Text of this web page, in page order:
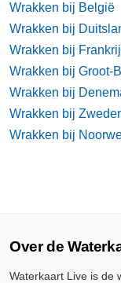
Wrakken bij België
Wrakken bij
Wrakken bij
Wrakken bij Groot-
Wrakken bij
Wrakken bij
Wrakken bij
Over de
Waterkaart Live is de